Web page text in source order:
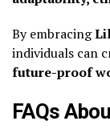
By embracing
individuals can
future-proof
FAQs